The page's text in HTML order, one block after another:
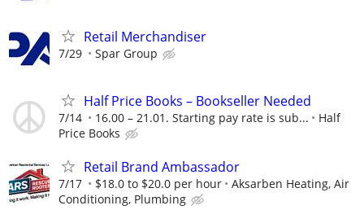
Retail Merchandiser
7/29 Spar Group
Half Price Books – Bookseller Needed
7/14 16.00 – 21.01. Starting pay rate is sub...
Half
Price Books
Retail Brand Ambassador
7/17 $18.0 to $20.0 per hour
Aksarben Heating, Air
Conditioning, Plumbing